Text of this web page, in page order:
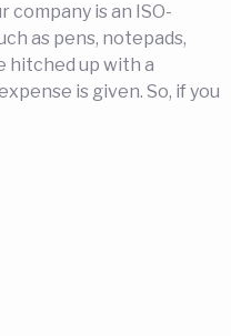
company is an ISO-
as pens, notepads,
hitched up with a
is given. So, if you